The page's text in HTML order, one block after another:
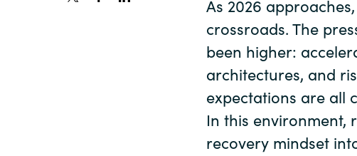
Philippines
Qatar
Slovenia
Sri Lanka
As 2026
crossroads. The
been higher:
architectures, and
expectations are all
In this environment,
recovery mindset